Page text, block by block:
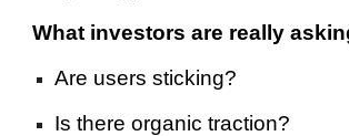
What investors are really
Are users sticking?
Is there organic traction?